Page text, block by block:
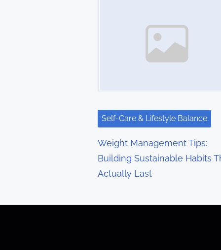
g
a
t
i
o
Self-Care & Lifestyle Balance
Weight Management Tips:
Building Sustainable Habits
Actually Last